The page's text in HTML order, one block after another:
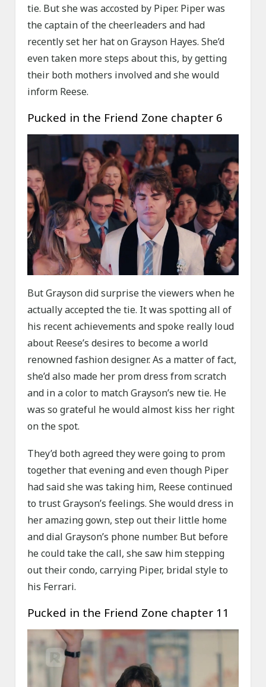
tie. But she was accosted by Piper. Piper was
the captain of the cheerleaders and had
recently set her hat on Grayson Hayes. She’d
even taken more steps about this, by getting
their both mothers involved and she would
inform Reese.
Pucked in the Friend Zone chapter 6
But Grayson did surprise the viewers when he
actually accepted the tie. It was spotting all of
his recent achievements and spoke really loud
about Reese’s desires to become a world
renowned fashion designer. As a matter of fact,
she’d also made her prom dress from scratch
and in a color to match Grayson’s new tie. He
was so grateful he would almost kiss her right
on the spot.
They’d both agreed they were going to prom
together that evening and even though Piper
had said she was taking him, Reese continued
to trust Grayson’s feelings. She would dress in
her amazing gown, step out their little home
and dial Grayson’s phone number. But before
he could take the call, she saw him stepping
out their condo, carrying Piper, bridal style to
his Ferrari.
Pucked in the Friend Zone chapter 11